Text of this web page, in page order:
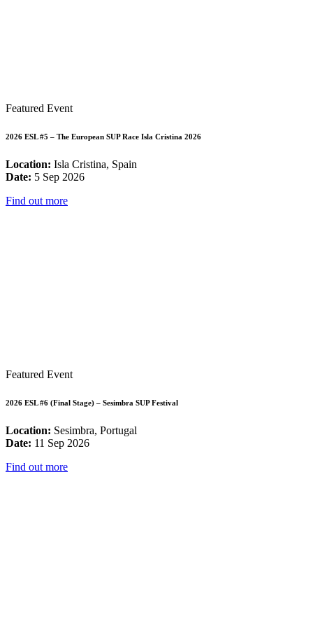
Featured Event
2026 ESL #5 – The European SUP Race Isla Cristina 2026
Location: Isla Cristina, Spain
Date: 5 Sep 2026
Find out more
Featured Event
2026 ESL #6 (Final Stage) – Sesimbra SUP Festival
Location: Sesimbra, Portugal
Date: 11 Sep 2026
Find out more